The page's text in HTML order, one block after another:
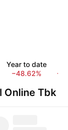
Year to date
−48.62%
Online Tbk